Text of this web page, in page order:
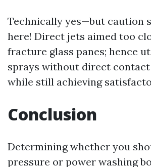
Technically yes—but caution
here! Direct jets aimed too
fracture glass panes; hence
sprays without direct
while still achieving
Conclusion
Determining whether you
pressure or power washing